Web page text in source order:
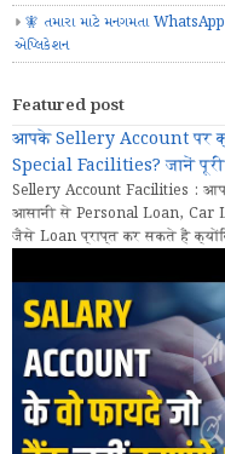
🧚 તમારા માટે મનગમતા
એપ્લિકેશન
Featured post
आपके Sellery Account पर
Special Facilities? जानें पूरी
Sellery Account Facilities :
आसानी से Personal Loan, Car
जैसे Loan प्राप्त कर सकते हैं